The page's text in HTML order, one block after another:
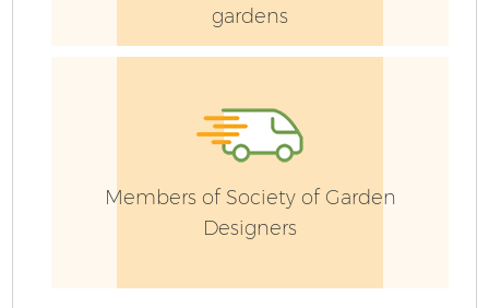
gardens
Members of Society of Garden
Designers